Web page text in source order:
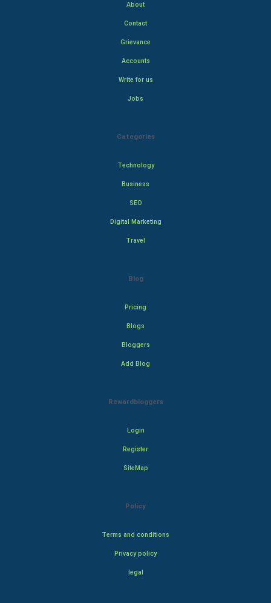
About
Contact
Grievance
Accounts
Write for us
Jobs
Categories
Technology
Business
SEO
Digital Marketing
Travel
Blog
Pricing
Blogs
Bloggers
Add Blog
Rewardbloggers
Login
Register
SiteMap
Policy
Terms and conditions
Privacy policy
legal